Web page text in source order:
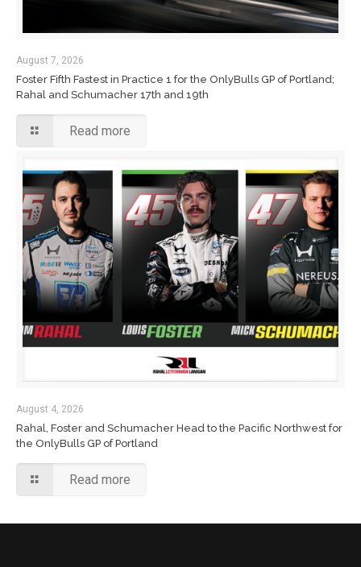
August 7, 2026
Foster Fifth Fastest in Practice 1 for the OnlyBulls GP of Portland;
Rahal and Schumacher 17th and 19th
Read more
August 4, 2026
Rahal, Foster and Schumacher Head to the Pacific Northwest for
the OnlyBulls GP of Portland
Read more